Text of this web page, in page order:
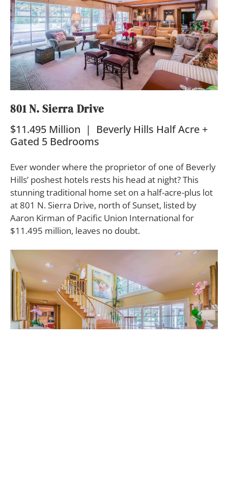
801 N. Sierra Drive
$11.495 Million | Beverly Hills Half Acre +
Gated 5 Bedrooms
Ever wonder where the proprietor of one of Beverly
Hills’ poshest hotels rests his head at night? This
stunning traditional home set on a half-acre-plus lot
at 801 N. Sierra Drive, north of Sunset, listed by
Aaron Kirman of Pacific Union International for
$11.495 million, leaves no doubt.